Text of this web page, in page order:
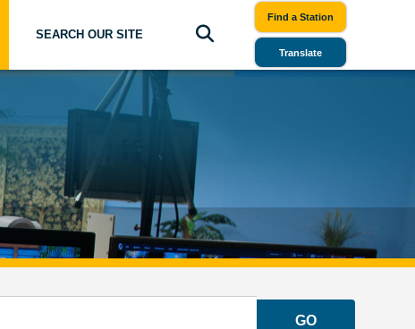
SEARCH OUR SITE
Find a Station
Translate
GO